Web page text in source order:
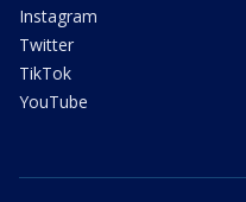
Instagram
Twitter
TikTok
YouTube